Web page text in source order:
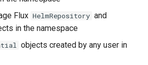
Flux HelmRepository and
in the namespace
objects created by any user in